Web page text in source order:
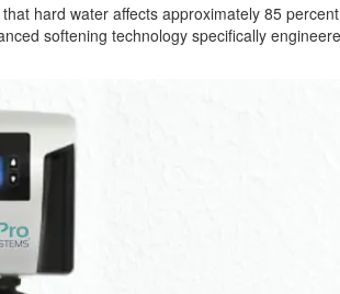
hard water affects approximately 85
softening technology specifically